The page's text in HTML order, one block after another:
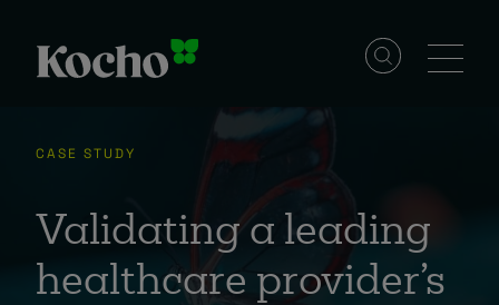
Solutions
Services
CASE STUDY
Validating a leading
healthcare provider’s